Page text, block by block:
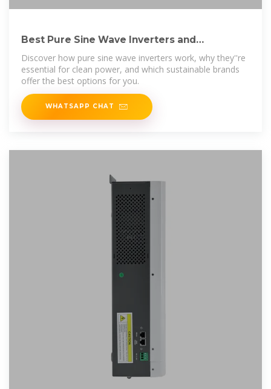
Best Pure Sine Wave Inverters and
Sustainable Brands to Know
Discover how pure sine wave inverters work, why they''re
essential for clean power, and which sustainable brands
offer the best options for you.
WHATSAPP CHAT